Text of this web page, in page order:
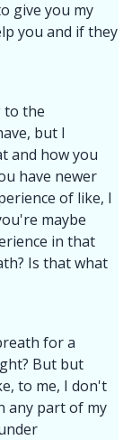
give you my
you and if they
to the
but I
and how you
have newer
of like, I
maybe
in that
Is that what
for a
But but
to me, I don't
any part of my